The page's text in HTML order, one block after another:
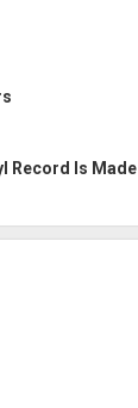
Record Is Made